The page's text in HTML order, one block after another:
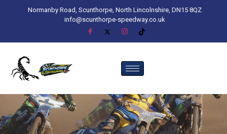
Normanby Road, Scunthorpe, North Lincolnshire, DN15 8QZ
info@scunthorpe-speedway.co.uk